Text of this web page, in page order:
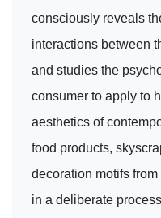
consciously reveals
interactions between
and studies the
consumer to apply to
aesthetics of
food products,
decoration motifs
in a deliberate